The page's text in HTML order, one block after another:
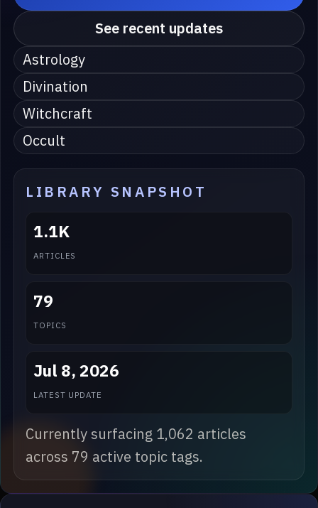
See recent updates
Astrology
Divination
Witchcraft
Occult
LIBRARY SNAPSHOT
1.1K
ARTICLES
79
TOPICS
Jul 8, 2026
LATEST UPDATE
Currently surfacing 1,062 articles
across 79 active topic tags.